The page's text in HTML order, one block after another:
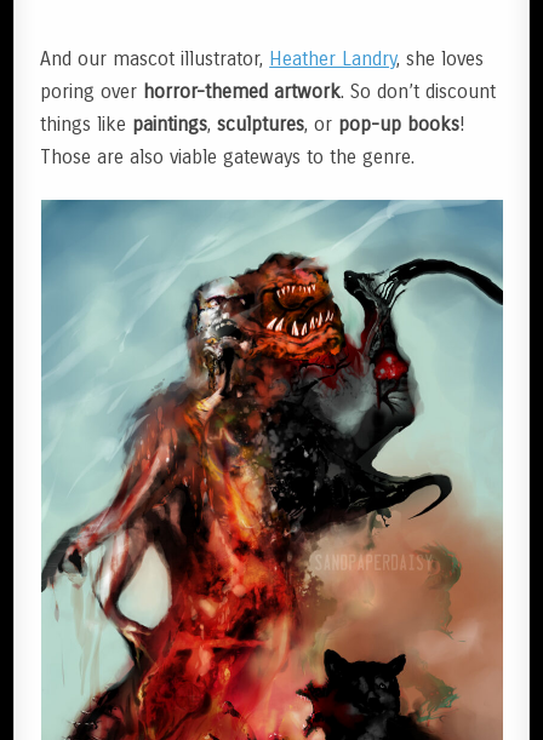
And our mascot illustrator, Heather Landry, she loves
poring over horror-themed artwork. So don’t discount
things like paintings,sculptures, or pop-up books!
Those are also viable gateways to the genre.